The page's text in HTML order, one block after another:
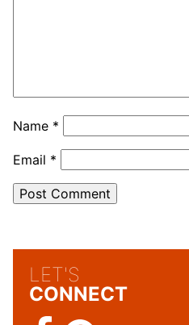
Name *
Email *
LET'S
CONNECT